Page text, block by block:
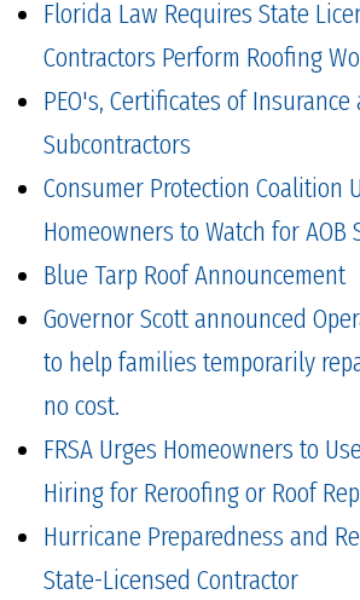
Florida Law Requires State
Contractors Perform Roofing
PEO's, Certificates of Insurance
Subcontractors
Consumer Protection Coalition
Homeowners to Watch for AOB
Blue Tarp Roof Announcement
Governor Scott announced
to help families temporarily
no cost.
FRSA Urges Homeowners to
Hiring for Reroofing or Roof
Hurricane Preparedness and
State-Licensed Contractor